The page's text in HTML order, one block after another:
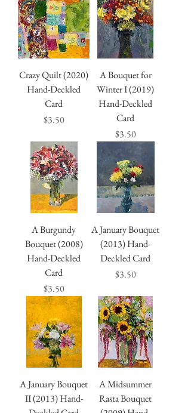
Crazy Quilt (2020)
Hand-Deckled
Card
Price
$3.50
A Bouquet for
Winter I (2019)
Hand-Deckled
Card
Price
$3.50
A Burgundy
Bouquet (2008)
Hand-Deckled
Card
Price
$3.50
A January Bouquet
(2013) Hand-
Deckled Card
Price
$3.50
A January Bouquet
II (2013) Hand-
A Midsummer
Rasta Bouquet